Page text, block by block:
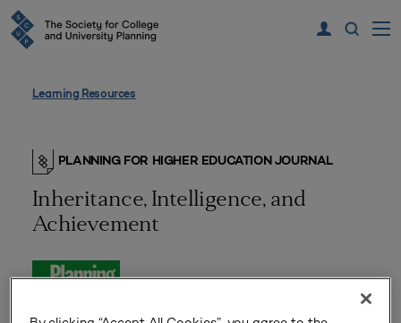
Learning Resources
PLANNING FOR HIGHER EDUCATION JOURNAL
Inheritance, Intelligence, and
Achievement